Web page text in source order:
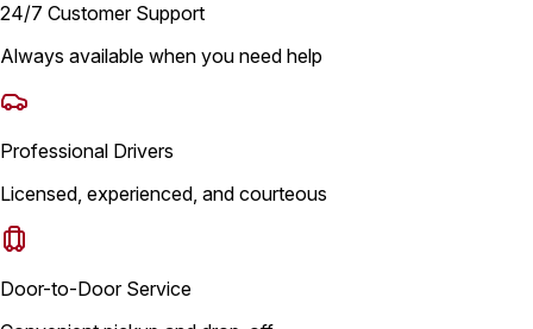
24/7 Customer Support
Always available when you need help
Professional Drivers
Licensed, experienced, and courteous
Door-to-Door Service